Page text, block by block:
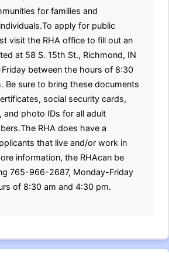
for families and
apply for public
visit the RHA office to fill out an
at 58 S. 15th St., Richmond, IN
between the hours of 8:30
Be sure to bring these documents
social security cards,
and photo IDs for all adult
RHA does have a
that live and/or work in
information, the RHAcan be
765-966-2687, Monday-Friday
of 8:30 am and 4:30 pm.